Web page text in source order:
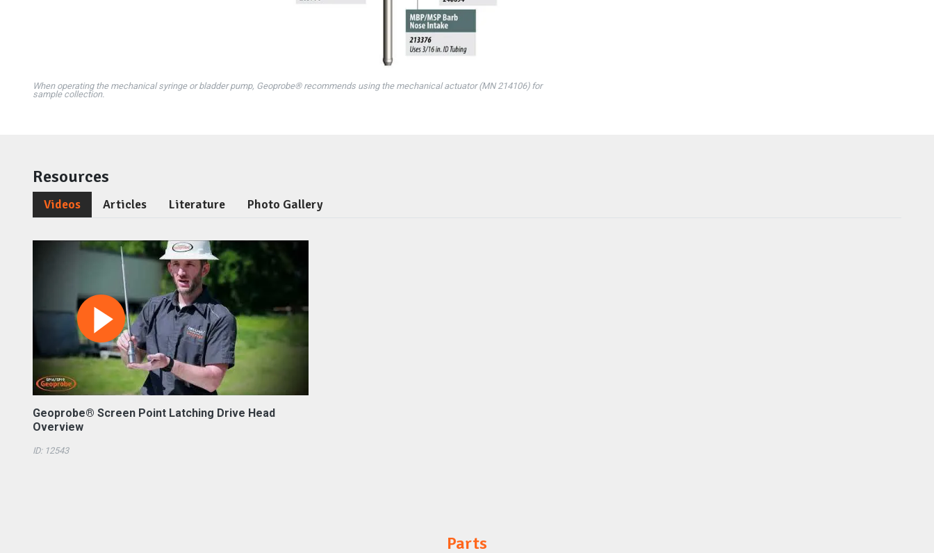
When operating the mechanical syringe or bladder pump, Geoprobe® recommends using the mechanical actuator (MN 214106) for
sample collection.
Resources
Videos Articles Literature Photo Gallery
Geoprobe® Screen Point Latching Drive Head
Overview
ID: 12543
Parts